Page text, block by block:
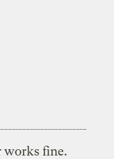
works fine.